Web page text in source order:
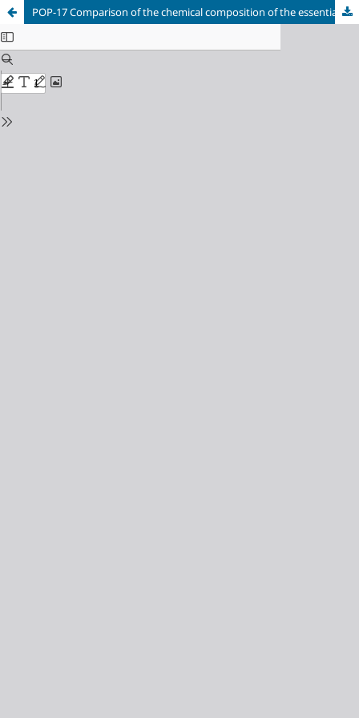
POP-17 Comparison of the chemical composition of the essential oils of Piper reticulatum l. and P. obrutum trel & yunk growm from Chocó departament, Colombia